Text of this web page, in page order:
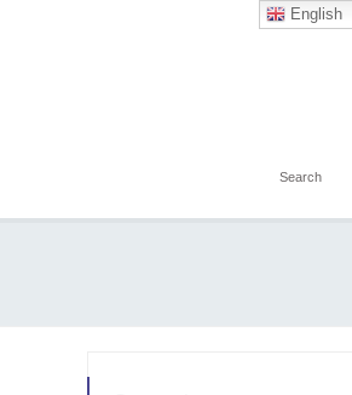
English